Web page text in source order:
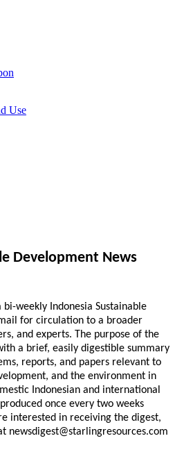
Use
Development News
weekly Indonesia Sustainable
for circulation to a broader
and experts. The purpose of the
a brief, easily digestible summary
reports, and papers relevant to
and the environment in
Indonesian and international
once every two weeks
interested in receiving the digest,
newsdigest@starlingresources.com